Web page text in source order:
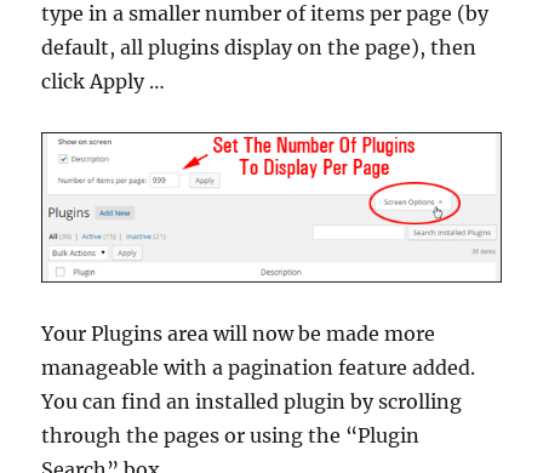
type in a smaller number of items per page (by
default, all plugins display on the page), then
click Apply …
Your Plugins area will now be made more
manageable with a pagination feature added.
You can find an installed plugin by scrolling
through the pages or using the “Plugin